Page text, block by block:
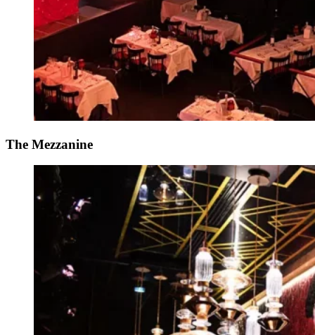
The Mezzanine